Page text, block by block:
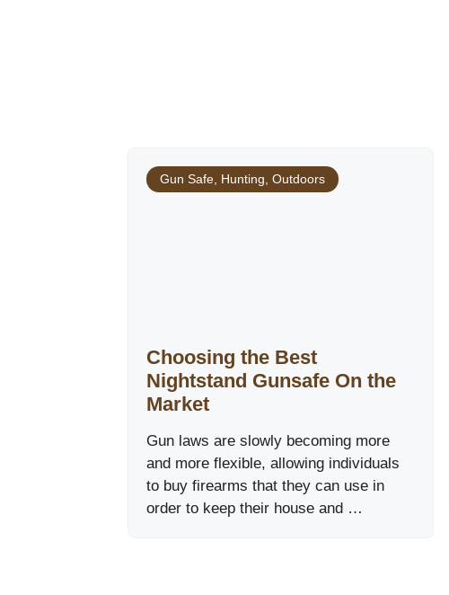
Gun Safe Hunting Outdoors
Choosing the Best
Nightstand Gunsafe On the
Market
Gun laws are slowly becoming more
and more flexible, allowing individuals
to buy firearms that they can use in
order to keep their house and …